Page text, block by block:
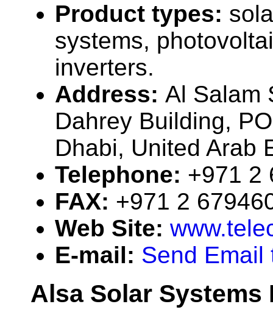
Product types:
systems,
inverters.
Address: Al Salam
Dahrey Building,
Dhabi, United Arab
Telephone: +971 2
FAX: +971 2
Web Site:
E-mail: Send Email
Alsa Solar Systems